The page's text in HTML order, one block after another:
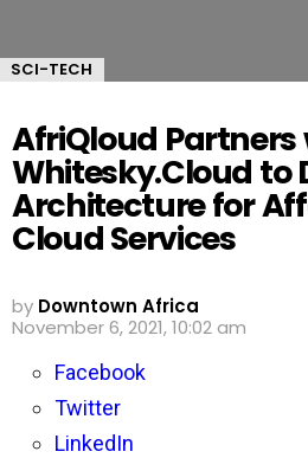
SCI-TECH
AfriQloud Partners
Whitesky.Cloud to
Architecture for
Cloud Services
by Downtown Africa
November 6, 2021, 10:02 am
Facebook
Twitter
LinkedIn